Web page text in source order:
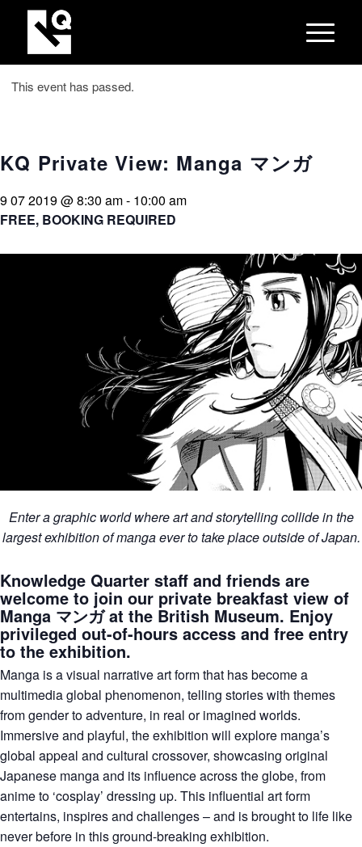
This event has passed.
KQ Private View: Manga マンガ
9 07 2019 @ 8:30 am- 10:00 am
FREE, BOOKING REQUIRED
Enter a graphic world where art and storytelling collide in the
largest exhibition of manga ever to take place outside of Japan.
Knowledge Quarter staff and friends are
welcome to join our private breakfast view of
Manga マンガ at the British Museum. Enjoy
privileged out-of-hours access and free entry
to the exhibition.
Manga is a visual narrative art form that has become a
multimedia global phenomenon, telling stories with themes
from gender to adventure, in real or imagined worlds.
Immersive and playful, the exhibition will explore manga’s
global appeal and cultural crossover, showcasing original
Japanese manga and its influence across the globe, from
anime to ‘cosplay’ dressing up. This influential art form
entertains, inspires and challenges – and is brought to life like
never before in this ground-breaking exhibition.